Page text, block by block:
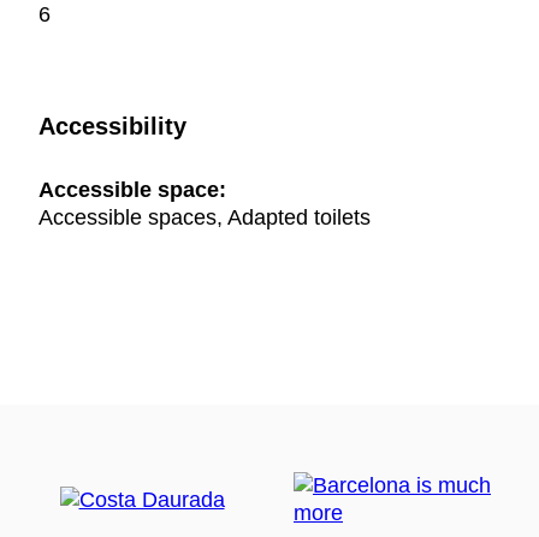
6
Accessibility
Accessible space:
Accessible spaces, Adapted toilets